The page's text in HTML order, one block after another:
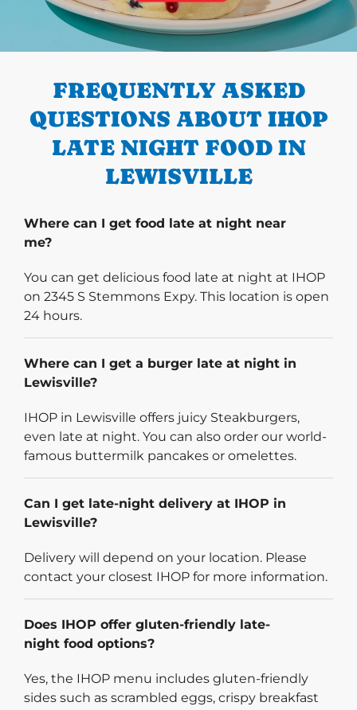
PREVIOUS
FREQUENTLY ASKED
QUESTIONS ABOUT IHOP
LATE NIGHT FOOD IN
LEWISVILLE
Where can I get food late at night near
me?
You can get delicious food late at night at IHOP
on 2345 S Stemmons Expy. This location is open
24 hours.
Where can I get a burger late at night in
Lewisville?
IHOP in Lewisville offers juicy Steakburgers,
even late at night. You can also order our world-
famous buttermilk pancakes or omelettes.
Can I get late-night delivery at IHOP in
Lewisville?
Delivery will depend on your location. Please
contact your closest IHOP for more information.
Does IHOP offer gluten-friendly late-
night food options?
Yes, the IHOP menu includes gluten-friendly
sides such as scrambled eggs, crispy breakfast